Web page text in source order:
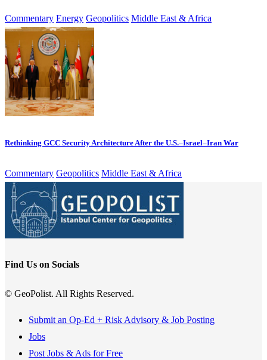
Commentary Energy Geopolitics Middle East & Africa
Rethinking GCC Security Architecture After the U.S.–Israel–Iran War
Commentary Geopolitics Middle East & Africa
Find Us on Socials
© GeoPolist. All Rights Reserved.
Submit an Op-Ed + Risk Advisory & Job Posting
Jobs
Post Jobs & Ads for Free